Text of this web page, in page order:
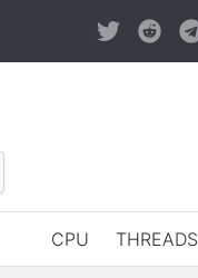
CPU THREADS